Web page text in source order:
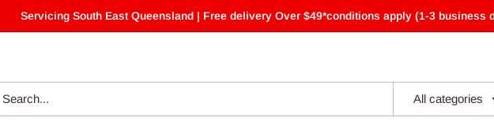
Servicing South East Queensland | Free delivery Over $49*conditions apply (1-3 business
All categories